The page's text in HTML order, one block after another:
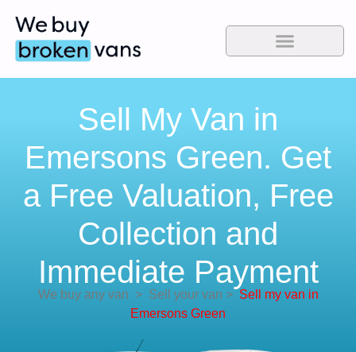
Sell My Van in
Emersons Green. Get
a Free Valuation, Free
Collection and
Immediate Payment
We buy any van >Sell your van > Sell my van in
Emersons Green